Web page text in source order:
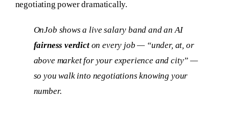
negotiating power dramatically.
OnJob shows a live salary band and an AI
fairness verdicton every job — “under, at, or
above market for your experience and city” —
so you walk into negotiations knowing your
number.